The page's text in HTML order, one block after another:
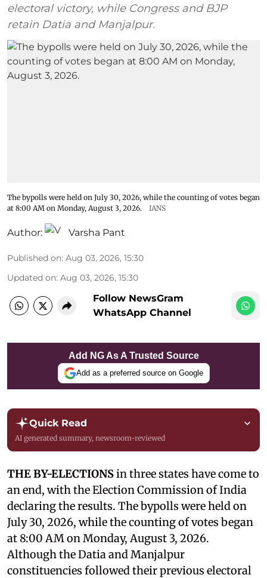
electoral victory, while Congress and BJP
retain Datia and Manjalpur.
The bypolls were held on July 30, 2026, while the counting of votes began
at 8:00 AM on Monday, August 3, 2026.
IANS
Author: Varsha Pant
Published on: Aug 03, 2026, 15:30
Updated on: Aug 03, 2026, 15:30
Follow NewsGram
WhatsApp Channel
Add NG As A Trusted Source
Add as a preferred source on Google
Quick Read
AI generated summary, newsroom-reviewed
THE BY-ELECTIONSin three states have come to
an end, with the Election Commission of India
declaring the results. The bypolls were held on
July 30, 2026, while the counting of votes began
at 8:00 AM on Monday, August 3, 2026.
Although the Datia and Manjalpur
constituencies followed their previous electoral